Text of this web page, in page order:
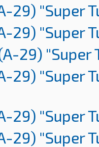
29) "Super
29) "Super
29) "Super
29) "Super
29) "Super
29) "Super